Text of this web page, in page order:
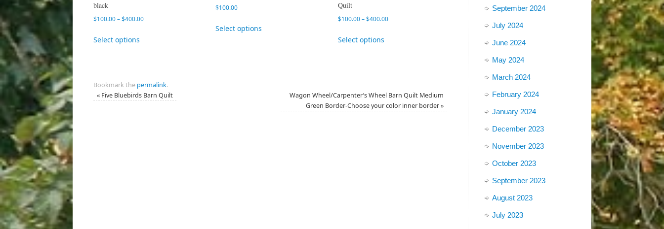
black
$100.00–$400.00
Select options
$100.00
Select options
Quilt
$100.00–$400.00
Select options
Bookmark the permalink.
« Five Bluebirds Barn Quilt
Wagon Wheel/Carpenter’s Wheel Barn Quilt Medium
Green Border-Choose your color inner border»
September 2024
July 2024
June 2024
May 2024
March 2024
February 2024
January 2024
December 2023
November 2023
October 2023
September 2023
August 2023
July 2023